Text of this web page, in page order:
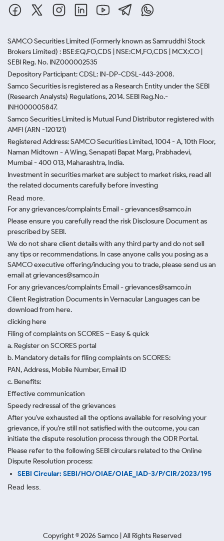
SAMCO Securities Limited (Formerly known as Samruddhi Stock
Brokers Limited) : BSE:EQ,FO,CDS | NSE:CM,FO,CDS | MCX:CO |
SEBI Reg. No. INZ000002535
Depository Participant: CDSL: IN-DP-CDSL-443-2008.
Samco Securities is registered as a Research Entity under the SEBI
(Research Analysts) Regulations, 2014. SEBI Reg.No.-
INH000005847.
Samco Securities Limited is Mutual Fund Distributor registered with
AMFI (ARN -120121)
Registered Address: SAMCO Securities Limited, 1004 - A, 10th Floor,
Naman Midtown - A Wing, Senapati Bapat Marg, Prabhadevi,
Mumbai - 400 013, Maharashtra, India.
Investment in securities market are subject to market risks, read all
the related documents carefully before investing
Read more.
For any grievances/complaints Email - grievances@samco.in
Please ensure you carefully read the risk Disclosure Document as
prescribed by SEBI.
We do not share client details with any third party and do not sell
any tips or recommendations. In case anyone calls you posing as a
SAMCO executive offering/inducing you to trade, please send us an
email at grievances@samco.in
For any grievances/complaints Email - grievances@samco.in
Client Registration Documents in Vernacular Languages can be
download from here.
clicking here
Filing of complaints on SCORES – Easy & quick
a. Register on SCORES portal
b. Mandatory details for filing complaints on SCORES:
PAN, Address, Mobile Number, Email ID
c. Benefits:
Effective communication
Speedy redressal of the grievances
After you've exhausted all the options available for resolving your
grievance, if you're still not satisfied with the outcome, you can
initiate the dispute resolution process through the ODR Portal.
Please refer to the following SEBI circulars related to the Online
Dispute Resolution process:
SEBI Circular: SEBI/HO/OIAE/OIAE_IAD-3/P/CIR/2023/195
Read less.
Copyright ©2026 Samco | All Rights Reserved